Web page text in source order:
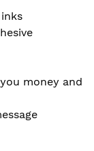
money and